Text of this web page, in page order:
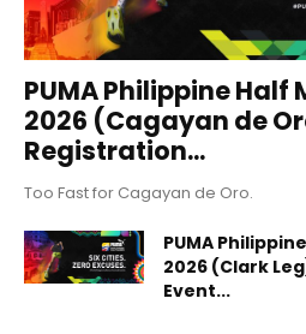
PUMA Philippine Half
2026 (Cagayan de
Registration...
Too Fast for Cagayan de Oro.
PUMA
2026 (Clark
Event...